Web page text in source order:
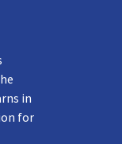
in
for